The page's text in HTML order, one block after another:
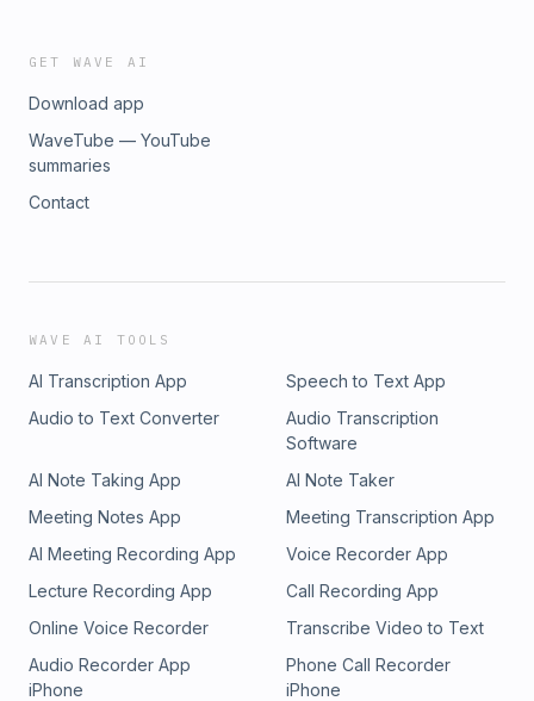
GET WAVE AI
Download app
WaveTube — YouTube
summaries
Contact
WAVE AI TOOLS
AI Transcription App
Speech to Text App
Audio to Text Converter
Audio Transcription
Software
AI Note Taking App
AI Note Taker
Meeting Notes App
Meeting Transcription App
AI Meeting Recording App
Voice Recorder App
Lecture Recording App
Call Recording App
Online Voice Recorder
Transcribe Video to Text
Audio Recorder App
iPhone
Phone Call Recorder
iPhone